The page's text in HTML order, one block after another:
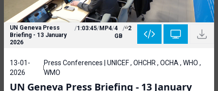
UN Geneva Press
Briefing - 13 January
2026
/1:03:45/MP4/4
GB
/ 2
13-01-
2026
Press Conferences | UNICEF , OHCHR , OCHA , WHO ,
WMO
UN Geneva Press Briefing - 13 January